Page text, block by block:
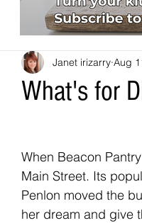
What's for
Janet irizarry Aug
When Beacon
Main Street. Its
Penlon moved the
her dream and give